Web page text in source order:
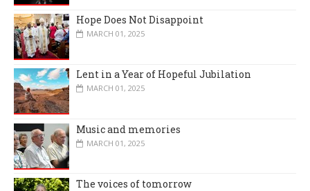
Hope Does Not Disappoint
MARCH 01, 2025
Lent in a Year of Hopeful Jubilation
MARCH 01, 2025
Music and memories
MARCH 01, 2025
The voices of tomorrow